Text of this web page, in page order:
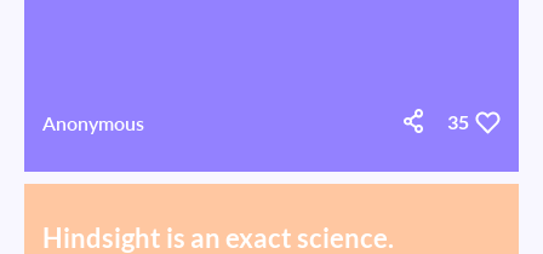
Anonymous 35
Hindsight is an exact science.